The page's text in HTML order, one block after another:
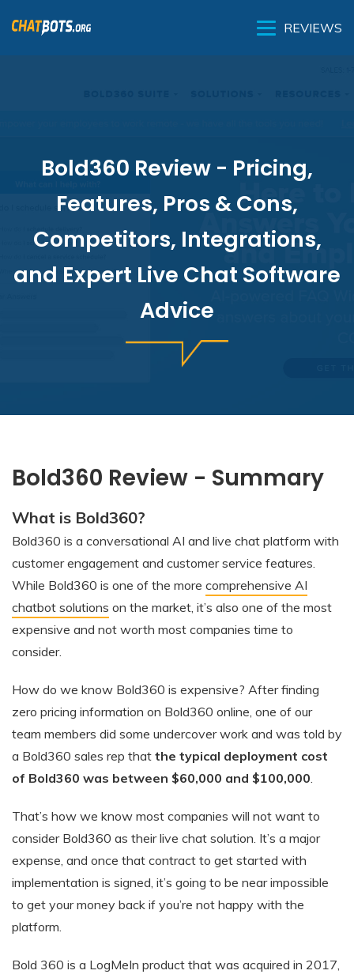
REVIEWS
Bold360 Review - Pricing,
Features, Pros & Cons,
Competitors, Integrations,
and Expert Live Chat Software
Advice
Bold360 Review - Summary
What is Bold360?
Bold360 is a conversational AI and live chat platform with
customer engagement and customer service features.
While Bold360 is one of the more comprehensive AI
chatbot solutions on the market, it’s also one of the most
expensive and not worth most companies time to
consider.
How do we know Bold360 is expensive? After finding
zero pricing information on Bold360 online, one of our
team members did some undercover work and was told by
a Bold360 sales rep that the typical deployment cost
of Bold360 was between $60,000 and $100,000.
That’s how we know most companies will not want to
consider Bold360 as their live chat solution. It’s a major
expense, and once that contract to get started with
implementation is signed, it’s going to be near impossible
to get your money back if you’re not happy with the
platform.
Bold 360 is a LogMeIn product that was acquired in 2017,